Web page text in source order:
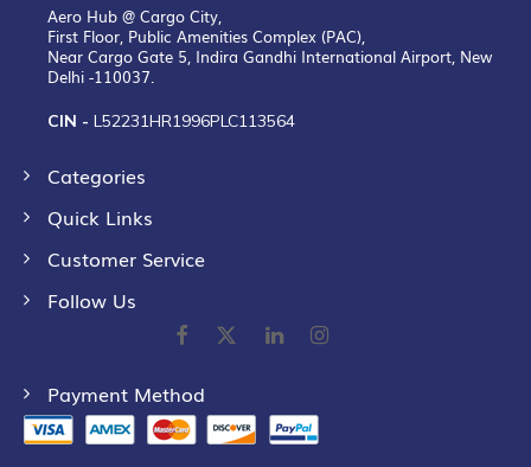
Aero Hub @ Cargo City,
First Floor, Public Amenities Complex (PAC),
Near Cargo Gate 5, Indira Gandhi International Airport, New
Delhi -110037.
CIN - L52231HR1996PLC113564
Categories
Quick Links
Customer Service
Follow Us
Payment Method